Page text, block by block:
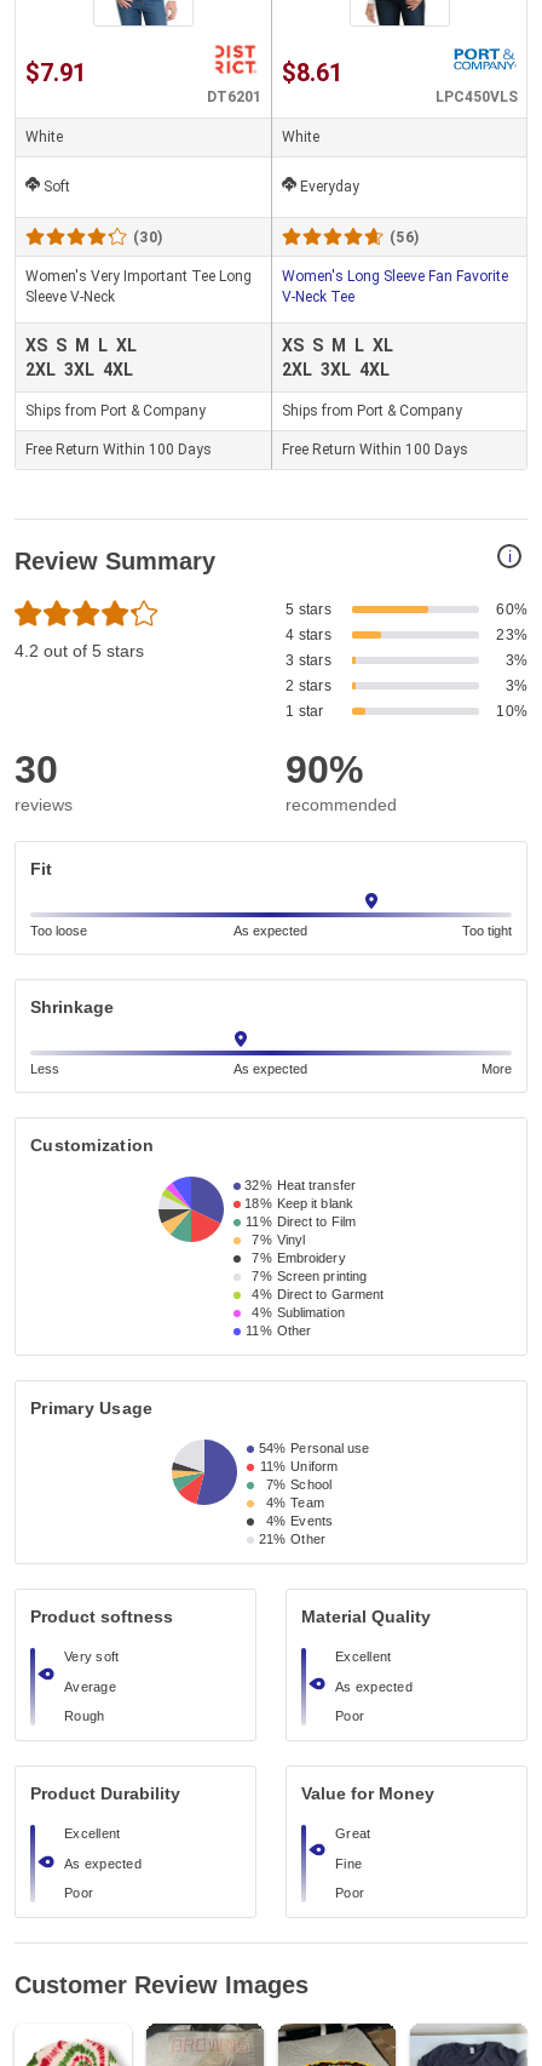
$7.91
DT6201
White
Soft
(30)
Women's Very Important Tee Long
Sleeve V-Neck
XS S M L XL
2XL 3XL 4XL
Ships from Port & Company
Free Return Within 100 Days
$8.61
LPC450VLS
White
Everyday
(56)
Women's Long Sleeve Fan Favorite
V-Neck Tee
XS S M L XL
2XL 3XL 4XL
Ships from Port & Company
Free Return Within 100 Days
i
Review Summary
4.2 out of 5 stars
5 stars
60%
4 stars
23%
3 stars
3%
2 stars
3%
1 star
10%
30
reviews
90%
recommended
Fit
Too loose As expected Too tight
Shrinkage
Less As expected More
Customization
32% Heat transfer
18% Keep it blank
11% Direct to Film
7% Vinyl
7% Embroidery
7% Screen printing
4% Direct to Garment
4% Sublimation
11% Other
Primary Usage
54% Personal use
11% Uniform
7% School
4% Team
4% Events
21% Other
Product softness
Very soft
Average
Rough
Material Quality
Excellent
As expected
Poor
Product Durability
Excellent
As expected
Poor
Value for Money
Great
Fine
Poor
Customer Review Images